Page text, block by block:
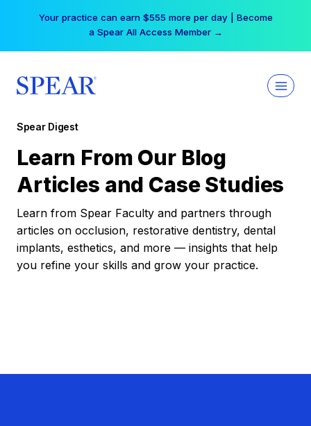
Your practice can earn $555 more per day | Become
a Spear All Access Member →
Spear Digest
Learn From Our Blog
Articles and Case Studies
Learn from Spear Faculty and partners through
articles on occlusion, restorative dentistry, dental
implants, esthetics, and more — insights that help
you refine your skills and grow your practice.